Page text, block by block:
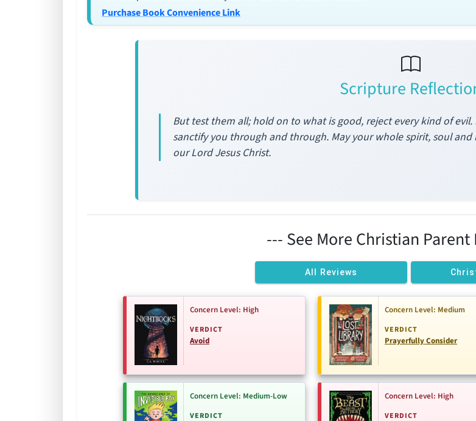
Purchase Book Convenience Link
Scripture
But test them all; hold on to what is good, reject every kind of evil.
sanctify you through and through. May your whole spirit, soul
our Lord Jesus Christ.
--- See More Christian Parent
All Reviews
Concern Level: High
VERDICT
Avoid
Concern Level: Medium
VERDICT
Prayerfully Consider
Concern Level: Medium-Low
VERDICT
Concern Level: High
VERDICT